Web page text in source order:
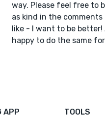
way. Please feel free to
as kind in the comments
like - I want to be better!
happy to do the same
APP
TOOLS